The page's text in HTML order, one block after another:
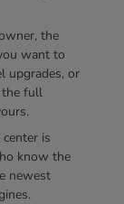
the
want to
upgrades, or
the full
is
know the
newest